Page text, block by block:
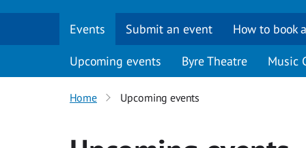
Events Submit an event How to book
Upcoming events Byre Theatre Music
Home Upcoming events